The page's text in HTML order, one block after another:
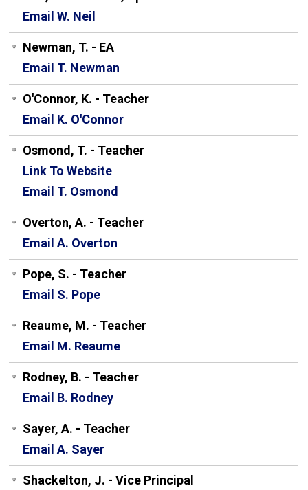
Email W. Neil
Newman, T. - EA
Email T. Newman
O'Connor, K. - Teacher
Email K. O'Connor
Osmond, T. - Teacher
Link To Website
Email T. Osmond
Overton, A. - Teacher
Email A. Overton
Pope, S. - Teacher
Email S. Pope
Reaume, M. - Teacher
Email M. Reaume
Rodney, B. - Teacher
Email B. Rodney
Sayer, A. - Teacher
Email A. Sayer
Shackelton, J. - Vice Principal